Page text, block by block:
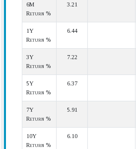
6M
Return %
3.21
1Y
Return %
6.44
3Y
Return %
7.22
5Y
Return %
6.37
7Y
Return %
5.91
10Y
Return %
6.10